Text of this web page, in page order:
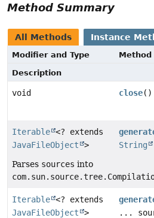
Method Summary
All Methods Instance
Modifier and Type
Method
Description
void close()
Iterable <? extends
JavaFileObject
>
String
Parses sources into
Iterable <? extends
JavaFileObject
>
...